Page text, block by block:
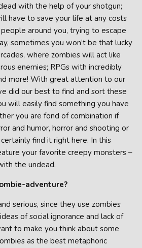
with the help of your shotgun;
have to save your life at any costs
around you, trying to escape
sometimes you won’t be that lucky
where zombies will act like
enemies; RPGs with incredibly
more! With great attention to our
did our best to find and sort these
will easily find something you have
you are fond of combination if
and humor, horror and shooting or
find it right here. In this
your favorite creepy monsters –
the undead.
adventure?
serious, since they use zombies
of social ignorance and lack of
to make you think about some
as the best metaphoric